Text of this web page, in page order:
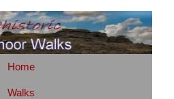
Home
Walks